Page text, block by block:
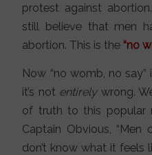
protest against
still believe that men
abortion. This is the “no
Now “no womb, no
it’s not entirely wrong.
of truth to this popular
Captain Obvious, “Men
don’t know what it feels